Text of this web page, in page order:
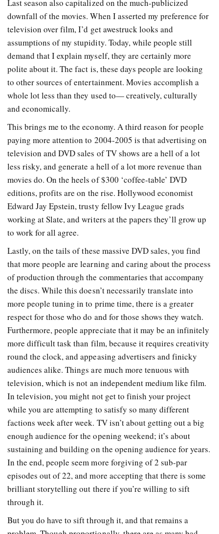
Last season also capitalized on the much-publicized
downfall of the movies. When I asserted my preference for
television over film, I’d get awestruck looks and
assumptions of my stupidity. Today, while people still
demand that I explain myself, they are certainly more
polite about it. The fact is, these days people are looking
to other sources of entertainment. Movies accomplish a
whole lot less than they used to— creatively, culturally
and economically.
This brings me to the economy. A third reason for people
paying more attention to 2004-2005 is that advertising on
television and DVD sales of TV shows are a hell of a lot
less risky, and generate a hell of a lot more revenue than
movies do. On the heels of $300 ‘coffee-table’ DVD
editions, profits are on the rise. Hollywood economist
Edward Jay Epstein, trusty fellow Ivy League grads
working at Slate, and writers at the papers they’ll grow up
to work for all agree.
Lastly, on the tails of these massive DVD sales, you find
that more people are learning and caring about the process
of production through the commentaries that accompany
the discs. While this doesn’t necessarily translate into
more people tuning in to prime time, there is a greater
respect for those who do and for those shows they watch.
Furthermore, people appreciate that it may be an infinitely
more difficult task than film, because it requires creativity
round the clock, and appeasing advertisers and finicky
audiences alike. Things are much more tenuous with
television, which is not an independent medium like film.
In television, you might not get to finish your project
while you are attempting to satisfy so many different
factions week after week. TV isn’t about getting out a big
enough audience for the opening weekend; it’s about
sustaining and building on the opening audience for years.
In the end, people seem more forgiving of 2 sub-par
episodes out of 22, and more accepting that there is some
brilliant storytelling out there if you’re willing to sift
through it.
But you do have to sift through it, and that remains a